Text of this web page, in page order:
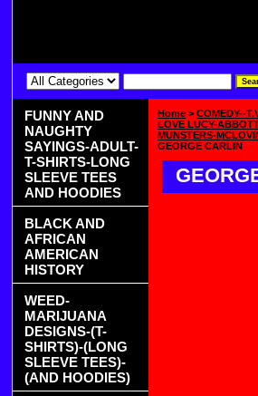
Home > COMEDY--
LOVE LUCY-
MUNSTERS-
GEORGE CARLIN
FUNNY AND
NAUGHTY
SAYINGS-ADULT-
T-SHIRTS-LONG
SLEEVE TEES
AND HOODIES
BLACK AND
AFRICAN
AMERICAN
HISTORY
WEED-
MARIJUANA
DESIGNS-(T-
SHIRTS)-(LONG
SLEEVE TEES)-
(AND HOODIES)